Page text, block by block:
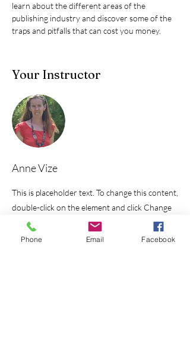
learn about the different areas of the
publishing industry and discover some of the
traps and pitfalls that can cost you money.
Your Instructor
Anne Vize
This is placeholder text. To change this content,
double-click on the element and click Change
Content. To manage all your collections, click
on the Content Manager button in the Add
Phone Email Facebook